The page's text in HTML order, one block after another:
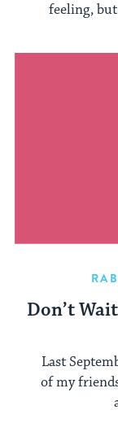
feeling,
Don’t
Last
of my